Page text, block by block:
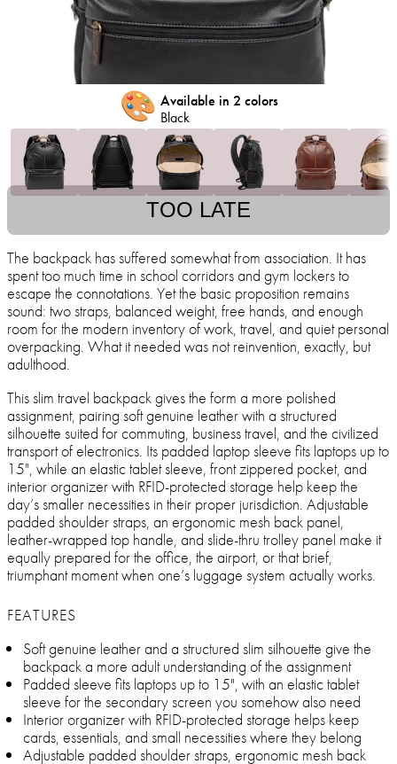
🎨 Available in 2 colors
Black
TOO LATE
The backpack has suffered somewhat from association. It has
spent too much time in school corridors and gym lockers to
escape the connotations. Yet the basic proposition remains
sound: two straps, balanced weight, free hands, and enough
room for the modern inventory of work, travel, and quiet personal
overpacking. What it needed was not reinvention, exactly, but
adulthood.
This slim travel backpack gives the form a more polished
assignment, pairing soft genuine leather with a structured
silhouette suited for commuting, business travel, and the civilized
transport of electronics. Its padded laptop sleeve fits laptops up to
15", while an elastic tablet sleeve, front zippered pocket, and
interior organizer with RFID-protected storage help keep the
day’s smaller necessities in their proper jurisdiction. Adjustable
padded shoulder straps, an ergonomic mesh back panel,
leather-wrapped top handle, and slide-thru trolley panel make it
equally prepared for the office, the airport, or that brief,
triumphant moment when one’s luggage system actually works.
FEATURES
Soft genuine leather and a structured slim silhouette give the
backpack a more adult understanding of the assignment
Padded sleeve fits laptops up to 15", with an elastic tablet
sleeve for the secondary screen you somehow also need
Interior organizer with RFID-protected storage helps keep
cards, essentials, and small necessities where they belong
Adjustable padded shoulder straps, ergonomic mesh back